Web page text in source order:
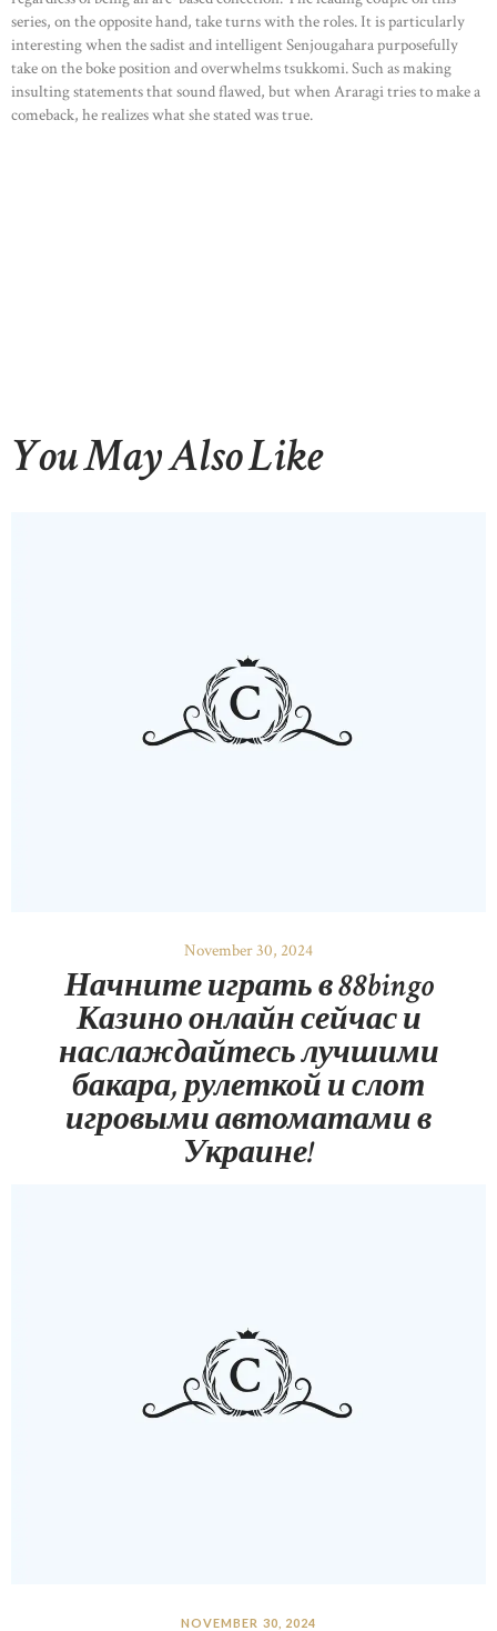
series, on the opposite hand, take turns with the roles. It is particularly
interesting when the sadist and intelligent Senjougahara purposefully
take on the boke position and overwhelms tsukkomi. Such as making
insulting statements that sound flawed, but when Araragi tries to make a
comeback, he realizes what she stated was true.
You May Also Like
November 30, 2024
Начните играть в 88bingo
Казино онлайн сейчас и
наслаждайтесь лучшими
бакара, рулеткой и слот
игровыми автоматами в
Украине!
NOVEMBER 30, 2024